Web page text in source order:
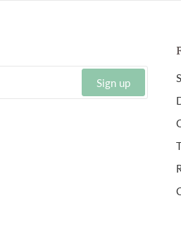
Sign up